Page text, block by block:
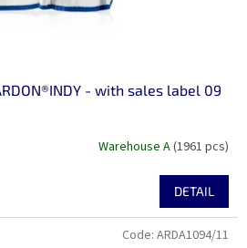
- with sales label 09
Warehouse A(1961 pcs)
DETAIL
Code: ARDA1094/11